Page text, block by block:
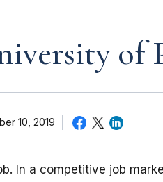
of
10, 2019
In a competitive job